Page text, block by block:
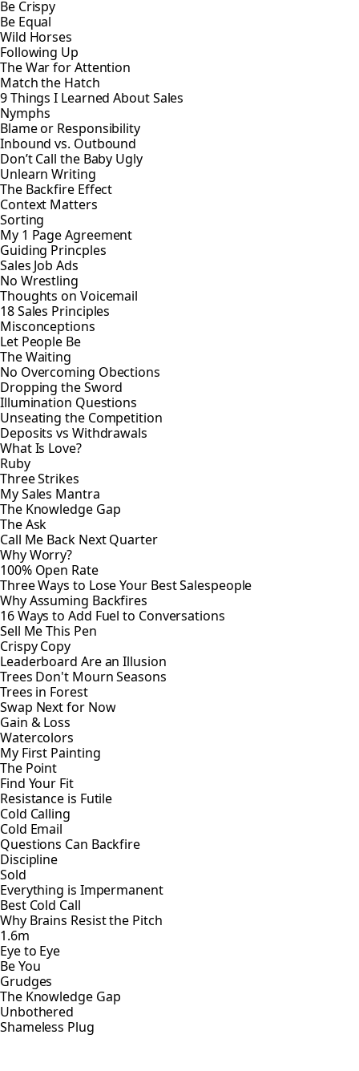
Be Crispy
Be Equal
Wild Horses
Following Up
The War for Attention
Match the Hatch
9 Things I Learned About Sales
Nymphs
Blame or Responsibility
Inbound vs. Outbound
Don’t Call the Baby Ugly
Unlearn Writing
The Backfire Effect
Context Matters
Sorting
My 1 Page Agreement
Guiding Princples
Sales Job Ads
No Wrestling
Thoughts on Voicemail
18 Sales Principles
Misconceptions
Let People Be
The Waiting
No Overcoming Obections
Dropping the Sword
Illumination Questions
Unseating the Competition
Deposits vs Withdrawals
What Is Love?
Ruby
Three Strikes
My Sales Mantra
The Knowledge Gap
The Ask
Call Me Back Next Quarter
Why Worry?
100% Open Rate
Three Ways to Lose Your Best Salespeople
Why Assuming Backfires
16 Ways to Add Fuel to Conversations
Sell Me This Pen
Crispy Copy
Leaderboard Are an Illusion
Trees Don't Mourn Seasons
Trees in Forest
Swap Next for Now
Gain & Loss
Watercolors
My First Painting
The Point
Find Your Fit
Resistance is Futile
Cold Calling
Cold Email
Questions Can Backfire
Discipline
Sold
Everything is Impermanent
Best Cold Call
Why Brains Resist the Pitch
1.6m
Eye to Eye
Be You
Grudges
The Knowledge Gap
Unbothered
Shameless Plug